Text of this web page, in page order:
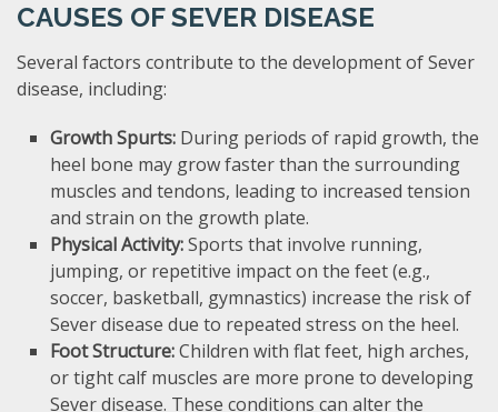
CAUSES OF SEVER DISEASE
Several factors contribute to the development of Sever
disease, including:
Growth Spurts: During periods of rapid growth, the
heel bone may grow faster than the surrounding
muscles and tendons, leading to increased tension
and strain on the growth plate.
Physical Activity:Sports that involve running,
jumping, or repetitive impact on the feet (e.g.,
soccer, basketball, gymnastics) increase the risk of
Sever disease due to repeated stress on the heel.
Foot Structure:Children with flat feet, high arches,
or tight calf muscles are more prone to developing
Sever disease. These conditions can alter the